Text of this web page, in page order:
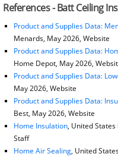
References - Batt Ceiling
Product and Supplies Data:
Menards, May 2026, Website
Product and Supplies Data:
Home Depot, May 2026,
Product and Supplies Data:
May 2026, Website
Product and Supplies Data:
Best, May 2026, Website
Home Insulation, United
Staff
Home Air Sealing, United